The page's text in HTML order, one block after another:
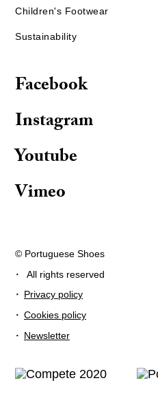
Children's Footwear
Sustainability
Facebook
Instagram
Youtube
Vimeo
© Portuguese Shoes
· All rights reserved
· Privacy policy
· Cookies policy
· Newsletter